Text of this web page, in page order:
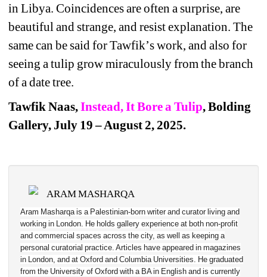
in Libya. Coincidences are often a surprise, are
beautiful and strange, and resist explanation. The
same can be said for Tawfik’s work, and also for
seeing a tulip grow miraculously from the branch
of a date tree.
Tawfik Naas, Instead, It Bore a Tulip, Bolding
Gallery, July 19 – August 2, 2025.
ARAM MASHARQA
Aram Masharqa is a Palestinian-born writer and curator living and
working in London. He holds gallery experience at both non-profit
and commercial spaces across the city, as well as keeping a
personal curatorial practice. Articles have appeared in magazines
in London, and at Oxford and Columbia Universities. He graduated
from the University of Oxford with a BA in English and is currently